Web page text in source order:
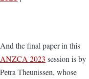
And the final paper in this
ANZCA 2023 session is by
Petra Theunissen, whose